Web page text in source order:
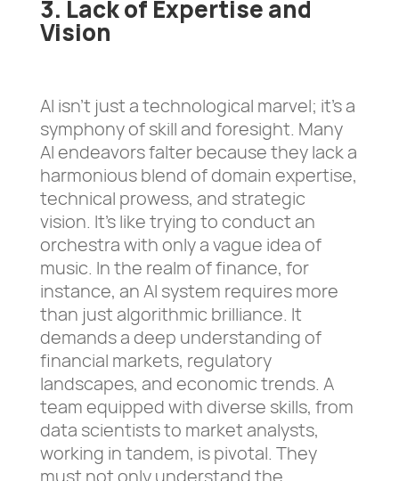
3. Lack of Expertise and
Vision
AI isn’t just a technological marvel; it’s a
symphony of skill and foresight. Many
AI endeavors falter because they lack a
harmonious blend of domain expertise,
technical prowess, and strategic
vision. It’s like trying to conduct an
orchestra with only a vague idea of
music. In the realm of finance, for
instance, an AI system requires more
than just algorithmic brilliance. It
demands a deep understanding of
financial markets, regulatory
landscapes, and economic trends. A
team equipped with diverse skills, from
data scientists to market analysts,
working in tandem, is pivotal. They